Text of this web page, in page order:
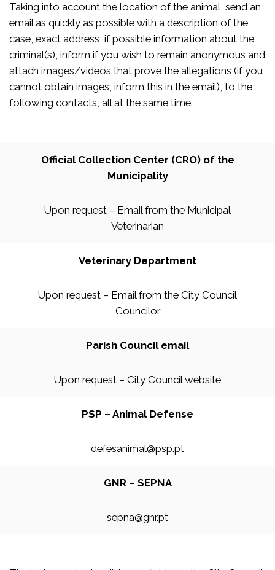
Taking into account the location of the animal, send an
email as quickly as possible with a description of the
case, exact address, if possible information about the
criminal(s), inform if you wish to remain anonymous and
attach images/videos that prove the allegations (if you
cannot obtain images, inform this in the email), to the
following contacts, all at the same time.
Official Collection Center (CRO) of the
Municipality
Upon request – Email from the Municipal
Veterinarian
Veterinary Department
Upon request – Email from the City Council
Councilor
Parish Council email
Upon request – City Council website
PSP – Animal Defense
defesanimal@psp.pt
GNR – SEPNA
sepna@gnr.pt